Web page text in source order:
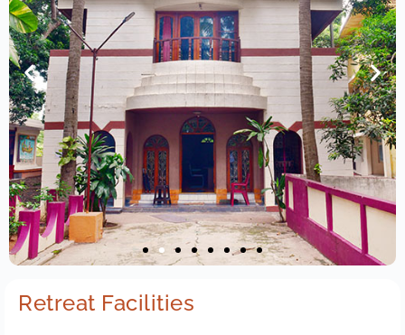
Retreat Facilities